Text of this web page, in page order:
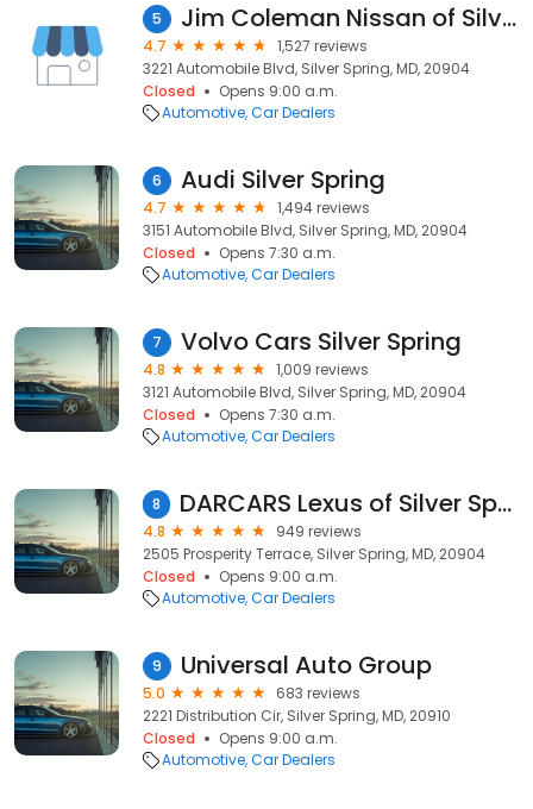
5 Jim Coleman Nissan of Silver Spring
4.7
1,527 reviews
3221 Automobile Blvd, Silver Spring, MD, 20904
Closed
Opens 9:00 a.m.
Automotive Car Dealers
6 Audi Silver Spring
4.7
1,494 reviews
3151 Automobile Blvd, Silver Spring, MD, 20904
Closed
Opens 7:30 a.m.
Automotive Car Dealers
7 Volvo Cars Silver Spring
4.8
1,009 reviews
3121 Automobile Blvd, Silver Spring, MD, 20904
Closed
Opens 7:30 a.m.
Automotive Car Dealers
8 DARCARS Lexus of Silver Spring
4.8
949 reviews
2505 Prosperity Terrace, Silver Spring, MD, 20904
Closed
Opens 9:00 a.m.
Automotive Car Dealers
9 Universal Auto Group
5.0
683 reviews
2221 Distribution Cir, Silver Spring, MD, 20910
Closed
Opens 9:00 a.m.
Automotive Car Dealers